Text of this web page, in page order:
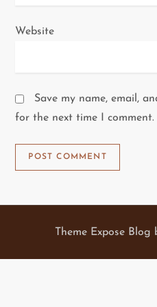
Website
Save my name, email,
for the next time I comment.
Theme Expose Blog